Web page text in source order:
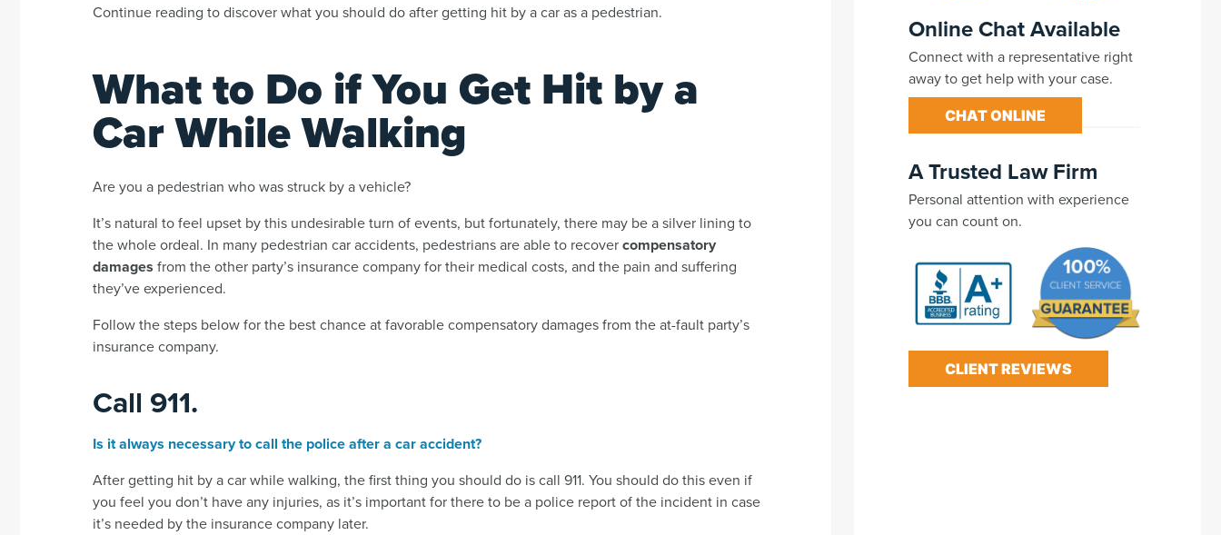
Continue reading to discover what you should do after getting hit by a car as a pedestrian.
What to Do if You Get Hit by a
Car While Walking
Are you a pedestrian who was struck by a vehicle?
It’s natural to feel upset by this undesirable turn of events, but fortunately, there may be a silver lining to
the whole ordeal. In many pedestrian car accidents, pedestrians are able to recovercompensatory
damages from the other party’s insurance company for their medical costs, and the pain and suffering
they’ve experienced.
Follow the steps below for the best chance at favorable compensatory damages from the at-fault party’s
insurance company.
Call 911.
Is it always necessary to call the police after a car accident?
After getting hit by a car while walking, the first thing you should do is call 911. You should do this even if
you feel you don’t have any injuries, as it’s important for there to be a police report of the incident in case
it’s needed by the insurance company later.
Online Chat Available
Connect with a representative right
away to get help with your case.
CHAT ONLINE
A Trusted Law Firm
Personal attention with experience
you can count on.
CLIENT REVIEWS